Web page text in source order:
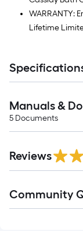
WARRANTY:
Lifetime
Manuals &
5 Documents
Reviews
All
Community